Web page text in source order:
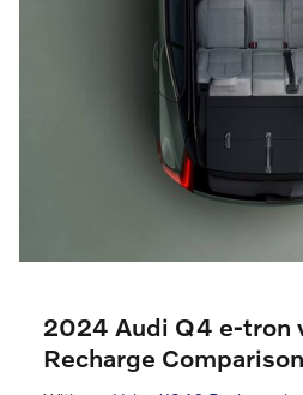
2024 Audi Q4 e-tron
Recharge